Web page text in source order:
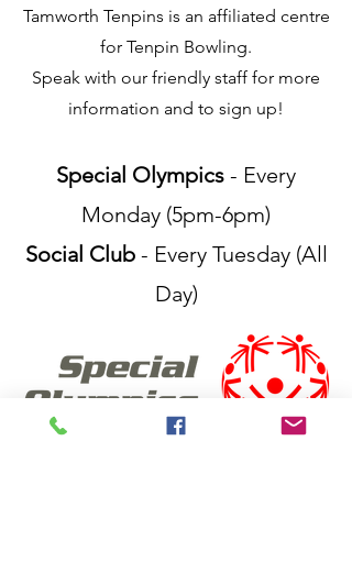
Tamworth Tenpins is an affiliated centre
for Tenpin Bowling.
Speak with our friendly staff for more
information and to sign up!
Special Olympics - Every
Monday (5pm-6pm)
Social Club- Every Tuesday (All
Day)